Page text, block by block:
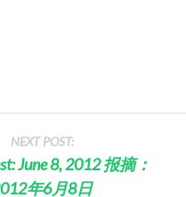
NEXT POST:
June 8, 2012 报摘：
年6月8日